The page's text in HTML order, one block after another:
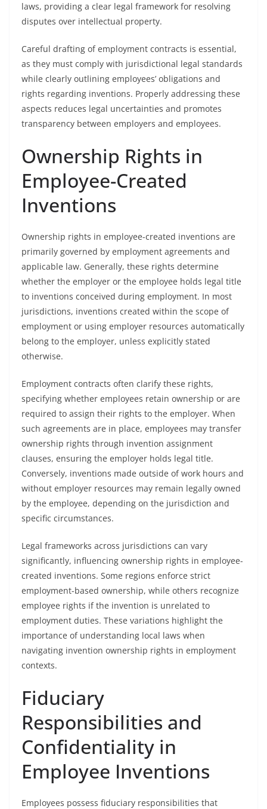
laws, providing a clear legal framework for resolving
disputes over intellectual property.
Careful drafting of employment contracts is essential,
as they must comply with jurisdictional legal standards
while clearly outlining employees’ obligations and
rights regarding inventions. Properly addressing these
aspects reduces legal uncertainties and promotes
transparency between employers and employees.
Ownership Rights in
Employee-Created
Inventions
Ownership rights in employee-created inventions are
primarily governed by employment agreements and
applicable law. Generally, these rights determine
whether the employer or the employee holds legal title
to inventions conceived during employment. In most
jurisdictions, inventions created within the scope of
employment or using employer resources automatically
belong to the employer, unless explicitly stated
otherwise.
Employment contracts often clarify these rights,
specifying whether employees retain ownership or are
required to assign their rights to the employer. When
such agreements are in place, employees may transfer
ownership rights through invention assignment
clauses, ensuring the employer holds legal title.
Conversely, inventions made outside of work hours and
without employer resources may remain legally owned
by the employee, depending on the jurisdiction and
specific circumstances.
Legal frameworks across jurisdictions can vary
significantly, influencing ownership rights in employee-
created inventions. Some regions enforce strict
employment-based ownership, while others recognize
employee rights if the invention is unrelated to
employment duties. These variations highlight the
importance of understanding local laws when
navigating invention ownership rights in employment
contexts.
Fiduciary
Responsibilities and
Confidentiality in
Employee Inventions
Employees possess fiduciary responsibilities that